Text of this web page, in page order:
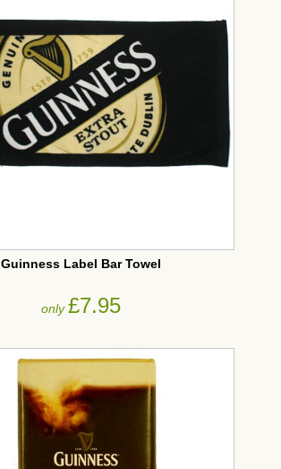
Guinness Label Bar Towel
only£7.95